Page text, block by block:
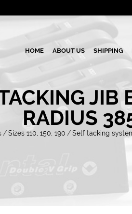
HOME ABOUT US SHIPPING
JIB
RADIUS
/Sizes 110, 150, 190 /Self tacking